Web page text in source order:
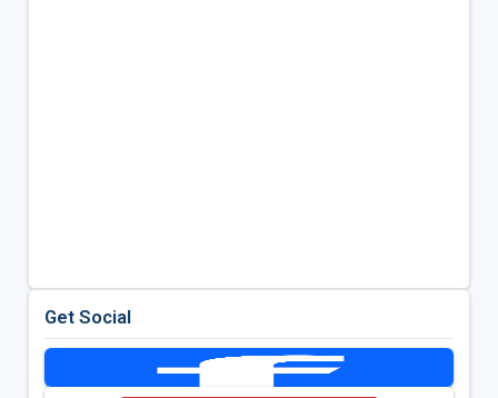
Get Social